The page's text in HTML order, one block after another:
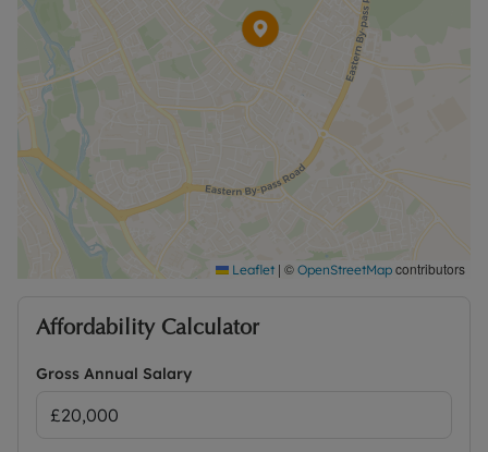
Leaflet | © OpenStreetMap contributors
Affordability Calculator
Gross Annual Salary